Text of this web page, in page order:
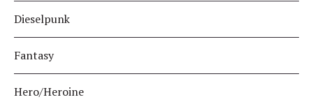
Dieselpunk
Fantasy
Hero/Heroine